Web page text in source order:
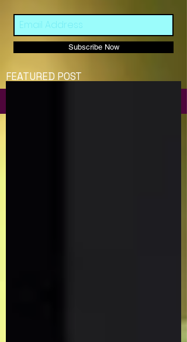
Subscribe Now
FEATURED POST